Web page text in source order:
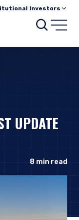
Investors
UPDATE
8 min read